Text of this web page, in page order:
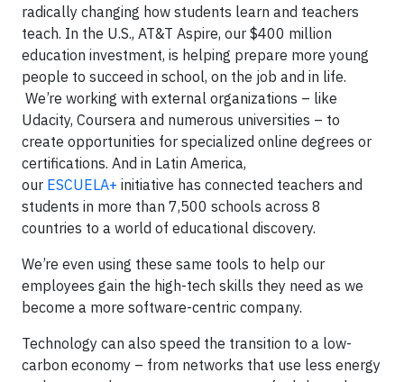
radically changing how students learn and teachers
teach. In the U.S., AT&T Aspire, our $400 million
education investment, is helping prepare more young
people to succeed in school, on the job and in life.
We’re working with external organizations – like
Udacity, Coursera and numerous universities – to
create opportunities for specialized online degrees or
certifications. And in Latin America,
our ESCUELA+ initiative has connected teachers and
students in more than 7,500 schools across 8
countries to a world of educational discovery.
We’re even using these same tools to help our
employees gain the high-tech skills they need as we
become a more software-centric company.
Technology can also speed the transition to a low-
carbon economy – from networks that use less energy